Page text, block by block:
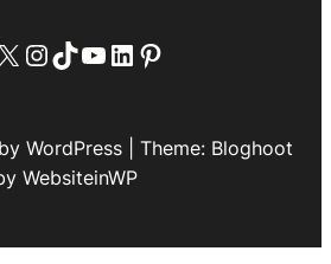
Instagram
TikTok
YouTube
LinkedIn
Pinterest
WordPress | Theme: Bloghoot
WebsiteinWP